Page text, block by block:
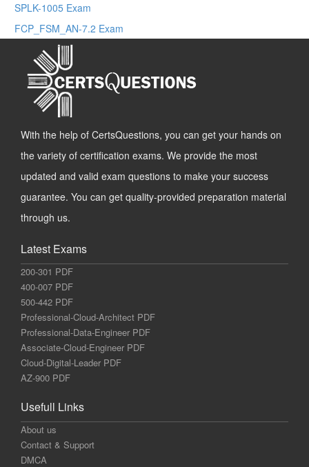
SPLK-1005 Exam
FCP_FSM_AN-7.2 Exam
With the help of CertsQuestions, you can get your hands on
the variety of certification exams. We provide the most
updated and valid exam questions to make your success
guarantee. You can get quality-provided preparation material
through us.
Latest Exams
200-301 PDF
400-007 PDF
500-442 PDF
Professional-Cloud-Architect PDF
Professional-Data-Engineer PDF
Associate-Cloud-Engineer PDF
Cloud-Digital-Leader PDF
AZ-900 PDF
Usefull Links
About us
Contact & Support
DMCA